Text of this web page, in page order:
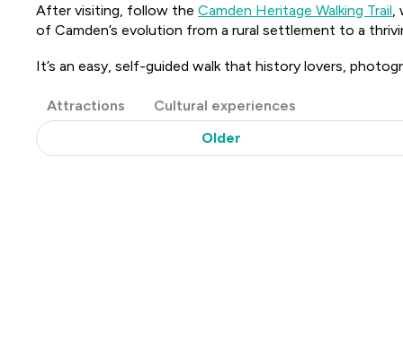
After visiting, follow the Camden Heritage Walking Trail,
of Camden’s evolution from a rural settlement to a
It’s an easy, self-guided walk that history lovers,
Post
Categories
Attractions
Cultural experiences
Older